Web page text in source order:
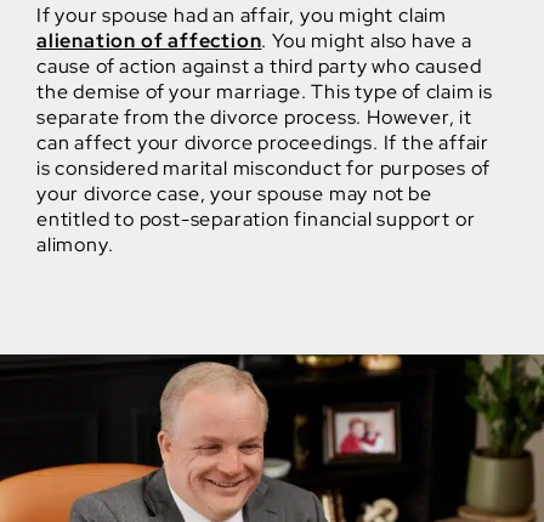
If your spouse had an affair, you might claim
alienation of affection. You might also have a
cause of action against a third party who caused
the demise of your marriage. This type of claim is
separate from the divorce process. However, it
can affect your divorce proceedings. If the affair
is considered marital misconduct for purposes of
your divorce case, your spouse may not be
entitled to post-separation financial support or
alimony.